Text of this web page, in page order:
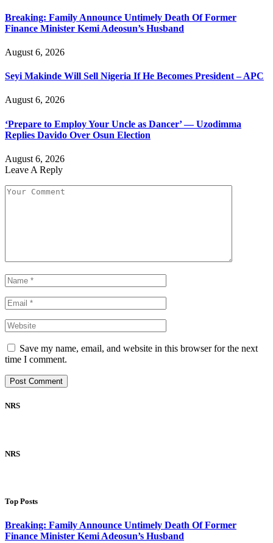
Breaking: Family Announce Untimely Death Of Former
Finance Minister Kemi Adeosun’s Husband
August 6, 2026
Seyi Makinde Will Sell Nigeria If He Becomes President – APC
August 6, 2026
‘Prepare to Employ Your Uncle as Dancer’ — Uzodimma
Replies Davido Over Osun Election
August 6, 2026
Leave A Reply
Save my name, email, and website in this browser for the next
time I comment.
NRS
NRS
Top Posts
Breaking: Family Announce Untimely Death Of Former
Finance Minister Kemi Adeosun’s Husband